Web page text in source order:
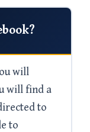
will
will find a
to
to